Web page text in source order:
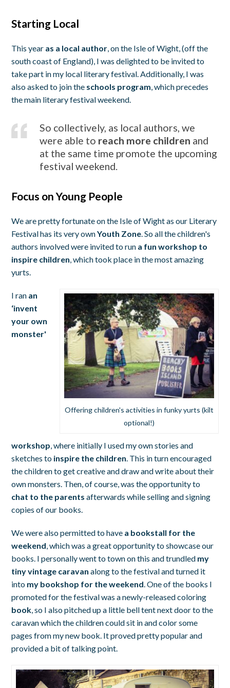
Starting Local
This year as a local author , on the Isle of Wight, (off the
south coast of England), I was delighted to be invited to
take part in my local literary festival. Additionally, I was
also asked to join the schools program , which precedes
the main literary festival weekend.
So collectively, as local authors, we
were able to reach more children and
at the same time promote the upcoming
festival weekend.
Focus on Young People
We are pretty fortunate on the Isle of Wight as our Literary
Festival has its very ownYouth Zone . So all the children's
authors involved were invited to run a fun workshop to
inspire children , which took place in the most amazing
yurts.
Offering children's activities in funky yurts (kilt
optional!)
I ran an
‘invent
your own
monster'
workshop, where initially I used my own stories and
sketches to inspire the children. This in turn encouraged
the children to get creative and draw and write about their
own monsters. Then, of course, was the opportunity to
chat to the parents afterwards while selling and signing
copies of our books.
We were also permitted to have a bookstall for the
weekend, which was a great opportunity to showcase our
books. I personally went to town on this and trundled my
tiny vintage caravan along to the festival and turned it
into my bookshop for the weekend. One of the books I
promoted for the festival was a newly-released coloring
book, so I also pitched up a little bell tent next door to the
caravan which the children could sit in and color some
pages from my new book. It proved pretty popular and
provided a bit of talking point.